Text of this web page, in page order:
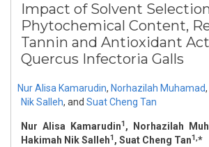
Impact of Solvent
Phytochemical Content,
Tannin and Antioxidant
Quercus Infectoria Galls
Nur Alisa Kamarudin, Norhazilah Muhamad,
Nik Salleh, and Suat Cheng Tan
Nur Alisa Kamarudin1, Norhazilah
Hakimah Nik Salleh1, Suat Cheng Tan1,*